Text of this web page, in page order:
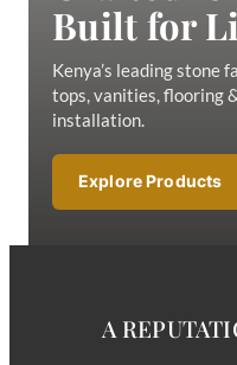
Built for
Kenya’s leading stone
tops, vanities, flooring
installation.
Explore Products
A